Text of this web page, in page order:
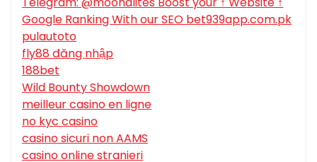
Google Ranking With our SEO bet939app.com.pk
pulautoto
fly88 đăng nhập
188bet
Wild Bounty Showdown
meilleur casino en ligne
no kyc casino
casino sicuri non AAMS
casino online stranieri